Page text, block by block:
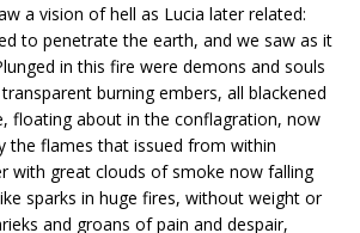
a vision of hell as Lucia later related:
to penetrate the earth, and we saw as it
in this fire were demons and souls
burning embers, all blackened
floating about in the conflagration, now
the flames that issued from within
with great clouds of smoke now falling
sparks in huge fires, without weight or
and groans of pain and despair,